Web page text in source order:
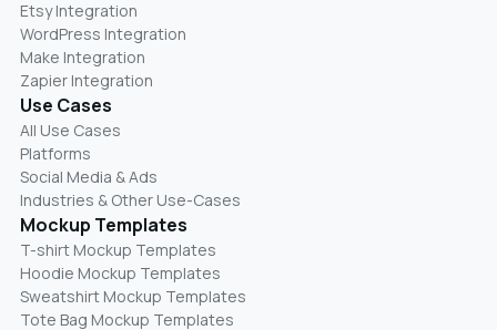
Etsy Integration
WordPress Integration
Make Integration
Zapier Integration
Use Cases
All Use Cases
Platforms
Social Media & Ads
Industries & Other Use-Cases
Mockup Templates
T-shirt Mockup Templates
Hoodie Mockup Templates
Sweatshirt Mockup Templates
Tote Bag Mockup Templates